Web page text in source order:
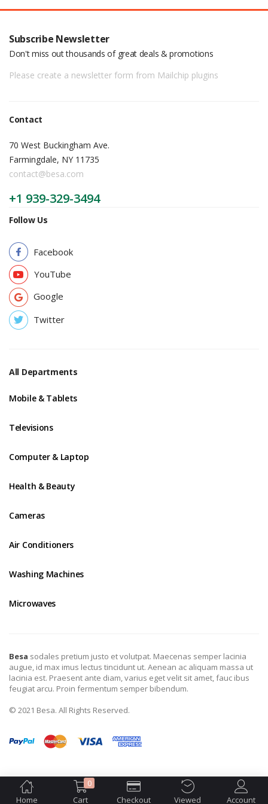
Home
0
Cart
Checkout Viewed Account
Subscribe Newsletter
Don't miss out thousands of great deals & promotions
Please create a newsletter form from Mailchip plugins
Contact
70 West Buckingham Ave.
Farmingdale, NY 11735
contact@besa.com
+1 939-329-3494
Follow Us
Facebook
YouTube
Google
Twitter
All Departments
Mobile & Tablets
Televisions
Computer & Laptop
Health & Beauty
Cameras
Air Conditioners
Washing Machines
Microwaves
Besa sodales pretium justo et volutpat. Maecenas semper lacinia
augue, id max imus lectus tincidunt ut. Aenean ac aliquam massa ut
lacinia est. Praesent ante diam, varius eget velit sit amet, fauc ibus
feugiat arcu. Proin fermentum semper bibendum.
© 2021 Besa. All Rights Reserved.